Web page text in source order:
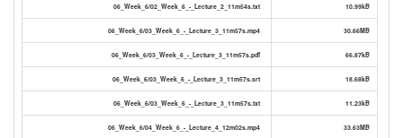
06_Week_6/02_Week_6_-_Lecture_2_11m54s.txt 10.99kB
06_Week_6/03_Week_6_-_Lecture_3_11m57s.mp4 30.66MB
06_Week_6/03_Week_6_-_Lecture_3_11m57s.pdf 66.87kB
06_Week_6/03_Week_6_-_Lecture_3_11m57s.srt 18.68kB
06_Week_6/03_Week_6_-_Lecture_3_11m57s.txt 11.23kB
06_Week_6/04_Week_6_-_Lecture_4_12m02s.mp4 33.63MB